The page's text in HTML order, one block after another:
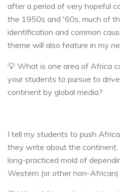
after a period of very hopeful
the 1950s and '60s, much of
identification and common
theme will also feature in my
💡 What is one area of Africa
your students to pursue to
continent by global media?
I tell my students to push
they write about the
long-practiced mold of
Western (or other non-